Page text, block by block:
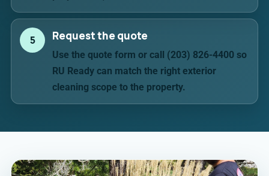
5 Request the quote
Use the quote form or call (203) 826-4400 so
RU Ready can match the right exterior
cleaning scope to the property.